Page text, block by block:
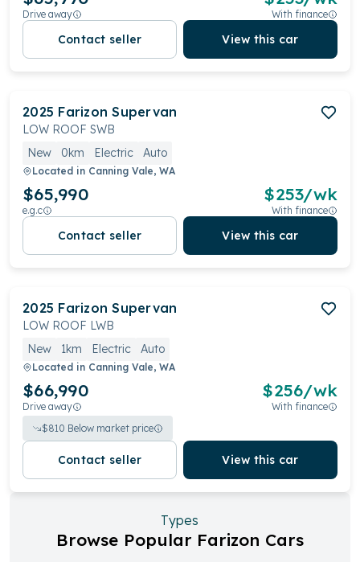
Drive away With finance
Contact seller View this car
2025 Farizon Supervan
LOW ROOF SWB
New
0km Electric Auto
Located in Canning Vale, WA
$65,990
e.g.c
$253/wk
With finance
Contact seller View this car
2025 Farizon Supervan
LOW ROOF LWB
New
1km Electric Auto
Located in Canning Vale, WA
$66,990
Drive away
$256/wk
With finance
$810 Below market price
Contact seller View this car
Types
Browse Popular Farizon Cars